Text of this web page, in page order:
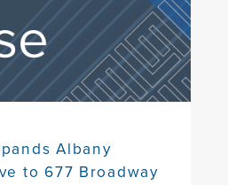
Albany
to 677 Broadway